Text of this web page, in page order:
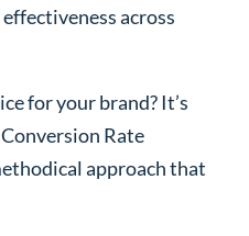
across
for your brand? It’s
Rate
approach that